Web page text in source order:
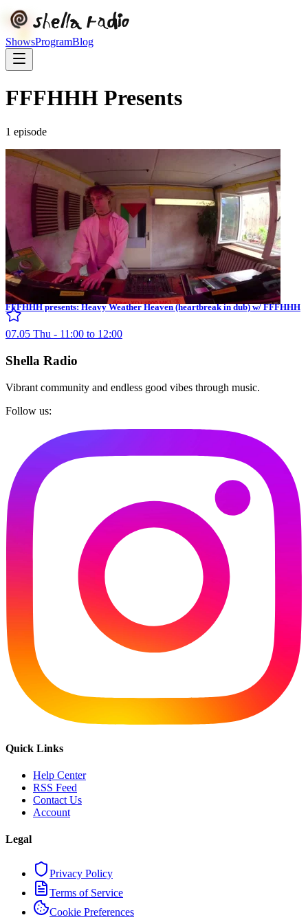
ShowsProgramBlog
FFFHHH Presents
1 episode
FFFHHH presents: Heavy Weather Heaven (heartbreak in dub) w/ FFFHHH
07.05 Thu - 11:00 to 12:00
Shella Radio
Vibrant community and endless good vibes through music.
Follow us:
Quick Links
Help Center
RSS Feed
Contact Us
Account
Legal
Privacy Policy
Terms of Service
Cookie Preferences